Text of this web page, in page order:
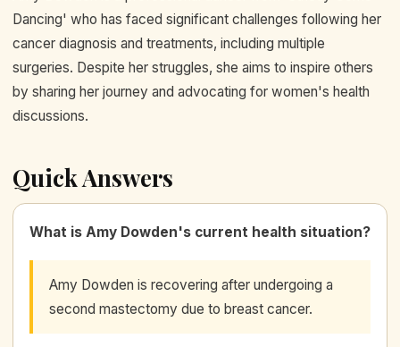
Dancing' who has faced significant challenges following her
cancer diagnosis and treatments, including multiple
surgeries. Despite her struggles, she aims to inspire others
by sharing her journey and advocating for women's health
discussions.
Quick Answers
What is Amy Dowden's current health situation?
Amy Dowden is recovering after undergoing a
second mastectomy due to breast cancer.